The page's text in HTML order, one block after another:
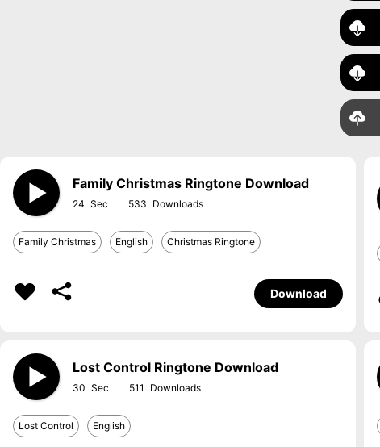
Family Christmas Ringtone Download
24 533
Family Christmas English Christmas Ringtone
Download
Lost Control Ringtone Download
30 511
Lost Control English